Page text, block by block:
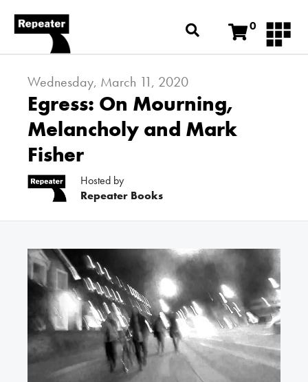
0
Wednesday, March 11, 2020
Egress: On Mourning,
Melancholy and Mark
Fisher
Hosted by
Repeater Books